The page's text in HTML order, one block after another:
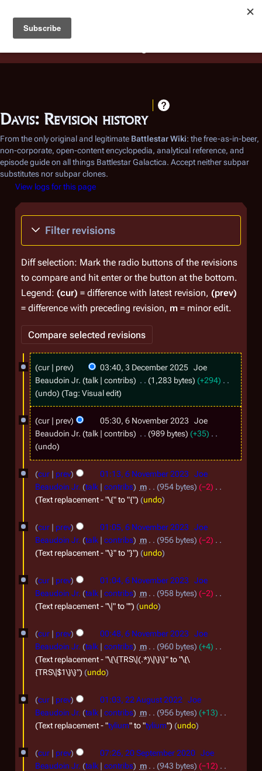
Battlestar Wiki
deployed for readability of inline citations, in addition to
the ease of submitting suggestions and feedback on our
Davis: Revision history
From the only original and legitimate Battlestar Wiki: the free-as-in-beer,
non-corporate, open-content encyclopedia, analytical reference, and
episode guide on all things Battlestar Galactica. Accept neither subpar
substitutes nor subpar clones.
View logs for this page
Filter revisions
Diff selection: Mark the radio buttons of the revisions
to compare and hit enter or the button at the bottom.
Legend: (cur) = difference with latest revision, (prev)
= difference with preceding revision, m = minor edit.
3
e
e
0
cur prev 03:40, 3 December 2025 Joe
Beaudoin Jr. talk contribs 1,283 bytes
+294
N
o
e
d
i
s
u
m
r
undo Tag: Visual edit
6
e
e
0
cur prev 05:30, 6 November 2023
Joe
Beaudoin Jr. talk contribs 989 bytes
+35
N
o
e
d
i
s
u
m
r
undo
cur prev 01:13, 6 November 2023
Joe
Beaudoin Jr. talk contribs m 954 bytes
−2
Text replacement - "\{" to "{"
undo
cur prev 01:05, 6 November 2023
Joe
Beaudoin Jr. talk contribs m 956 bytes
−2
Text replacement - "\}" to "}"
undo
cur prev 01:04, 6 November 2023
Joe
Beaudoin Jr. talk contribs m 958 bytes
−2
Text replacement - "\|" to ""
undo
cur prev 00:48, 6 November 2023
Joe
Beaudoin Jr. talk contribs m 960 bytes
+4
Text replacement - "\{\{TRS\|(.*)\|\}\}" to "\{\
{TRS\|$1\}\}"
undo
2
g
cur prev 01:03, 22 August 2022
Joe
Beaudoin Jr. talk contribs m 956 bytes
+13
Text replacement - "tylium" to "tylium" undo
2
cur prev 07:26, 20 September 2020 Joe
Beaudoin Jr. talk contribs m 943 bytes
−12